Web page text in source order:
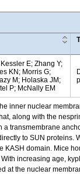
E; Zhang Y;
KN; Morris G;
M; Holaska JM;
P; McNally EM
inner nuclear
along with the
a transmembrane
to SUN
KASH domain. Mice
increasing age,
at the nuclear